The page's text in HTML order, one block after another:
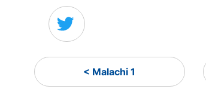
< Malachi 1